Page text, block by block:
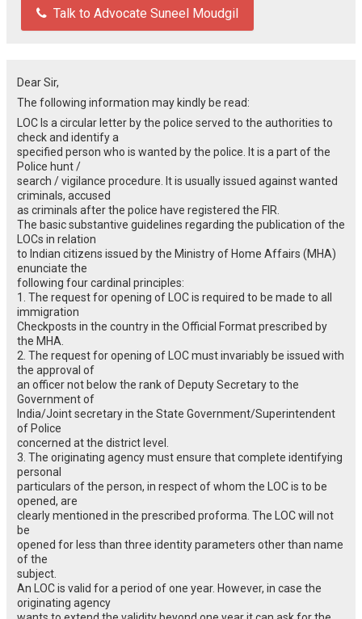
Talk to Advocate Suneel Moudgil
Dear Sir,
The following information may kindly be read:
LOC Is a circular letter by the police served to the authorities to
check and identify a
specified person who is wanted by the police. It is a part of the
Police hunt /
search / vigilance procedure. It is usually issued against wanted
criminals, accused
as criminals after the police have registered the FIR.
The basic substantive guidelines regarding the publication of the
LOCs in relation
to Indian citizens issued by the Ministry of Home Affairs (MHA)
enunciate the
following four cardinal principles:
1. The request for opening of LOC is required to be made to all
immigration
Checkposts in the country in the Official Format prescribed by
the MHA.
2. The request for opening of LOC must invariably be issued with
the approval of
an officer not below the rank of Deputy Secretary to the
Government of
India/Joint secretary in the State Government/Superintendent
of Police
concerned at the district level.
3. The originating agency must ensure that complete identifying
personal
particulars of the person, in respect of whom the LOC is to be
opened, are
clearly mentioned in the prescribed proforma. The LOC will not
be
opened for less than three identity parameters other than name
of the
subject.
An LOC is valid for a period of one year. However, in case the
originating agency